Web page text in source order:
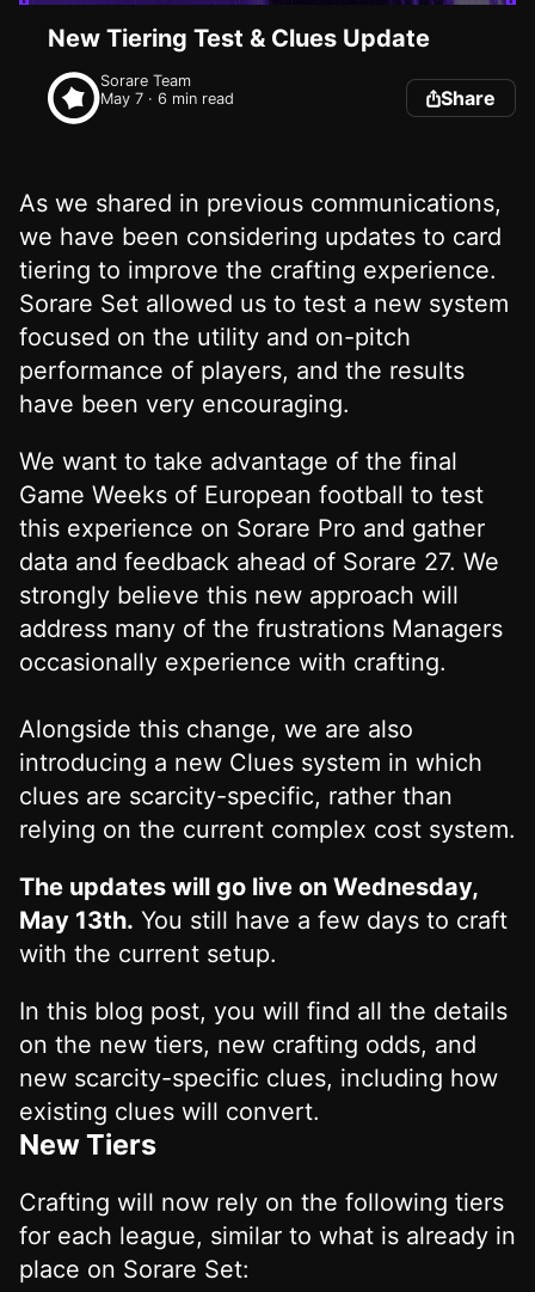
New Tiering Test & Clues Update
Sorare Team
May 7 · 6 min read
Share
As we shared in previous communications,
we have been considering updates to card
tiering to improve the crafting experience.
Sorare Set allowed us to test a new system
focused on the utility and on-pitch
performance of players, and the results
have been very encouraging.
We want to take advantage of the final
Game Weeks of European football to test
this experience on Sorare Pro and gather
data and feedback ahead of Sorare 27. We
strongly believe this new approach will
address many of the frustrations Managers
occasionally experience with crafting.
Alongside this change, we are also
introducing a new Clues system in which
clues are scarcity-specific, rather than
relying on the current complex cost system.
The updates will go live on Wednesday,
May 13th. You still have a few days to craft
with the current setup.
In this blog post, you will find all the details
on the new tiers, new crafting odds, and
new scarcity-specific clues, including how
existing clues will convert.
New Tiers
Crafting will now rely on the following tiers
for each league, similar to what is already in
place on Sorare Set: